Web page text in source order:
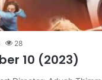
28
10 (2023)